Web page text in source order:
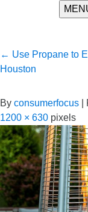
← Use Propane to
Houston
By consumerfocus
1200 × 630 pixels